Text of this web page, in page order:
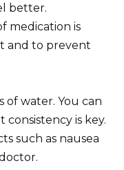
better.
medication is
and to prevent
of water. You can
is key.
such as nausea